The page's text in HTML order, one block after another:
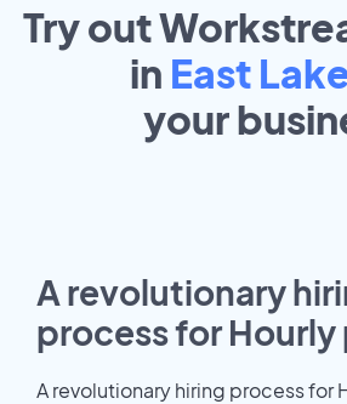
Try out
in East
your
A revolutionary
process for
A revolutionary hiring process for